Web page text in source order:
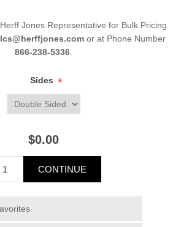
Jones Representative for Bulk Pricing
or at Phone Number
866-238-5336
Sides *
$0.00